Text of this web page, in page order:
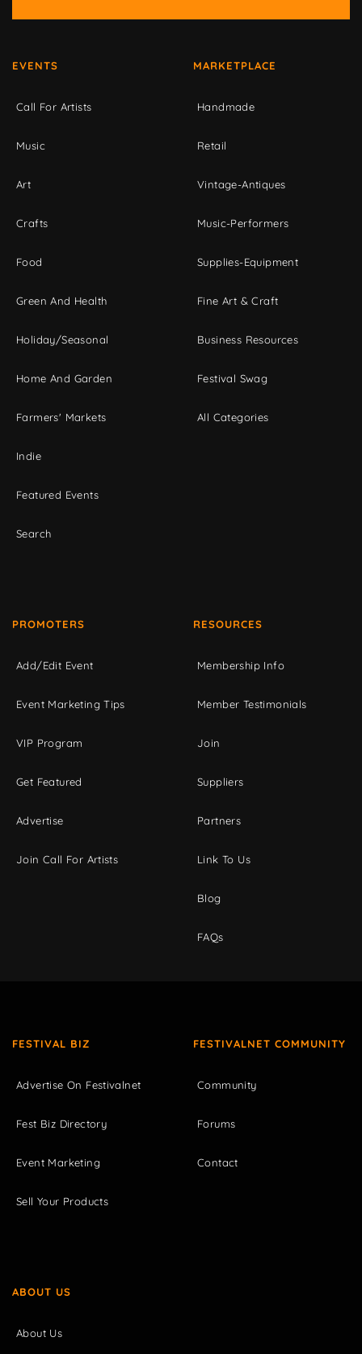
EVENTS
Call For Artists
Music
Art
Crafts
Food
Green And Health
Holiday/Seasonal
Home And Garden
Farmers' Markets
Indie
Featured Events
Search
MARKETPLACE
Handmade
Retail
Vintage-Antiques
Music-Performers
Supplies-Equipment
Fine Art & Craft
Business Resources
Festival Swag
All Categories
PROMOTERS
Add/Edit Event
Event Marketing Tips
VIP Program
Get Featured
Advertise
Join Call For Artists
RESOURCES
Membership Info
Member Testimonials
Join
Suppliers
Partners
Link To Us
Blog
FAQs
FESTIVAL BIZ
Advertise On Festivalnet
Fest Biz Directory
Event Marketing
Sell Your Products
FESTIVALNET COMMUNITY
Community
Forums
Contact
ABOUT US
About Us